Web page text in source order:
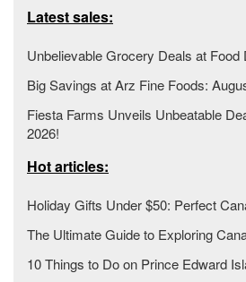
Latest sales:
Unbelievable Grocery Deals at Food
Big Savings at Arz Fine Foods:
Fiesta Farms Unveils Unbeatable
2026!
Hot articles:
Holiday Gifts Under $50: Perfect
The Ultimate Guide to Exploring
10 Things to Do on Prince Edward